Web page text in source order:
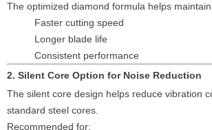
The optimized diamond formula helps
Faster cutting speed
Longer blade life
Consistent performance
2. Silent Core Option for Noise Reduction
The silent core design helps reduce vibration
standard steel cores.
Recommended for: